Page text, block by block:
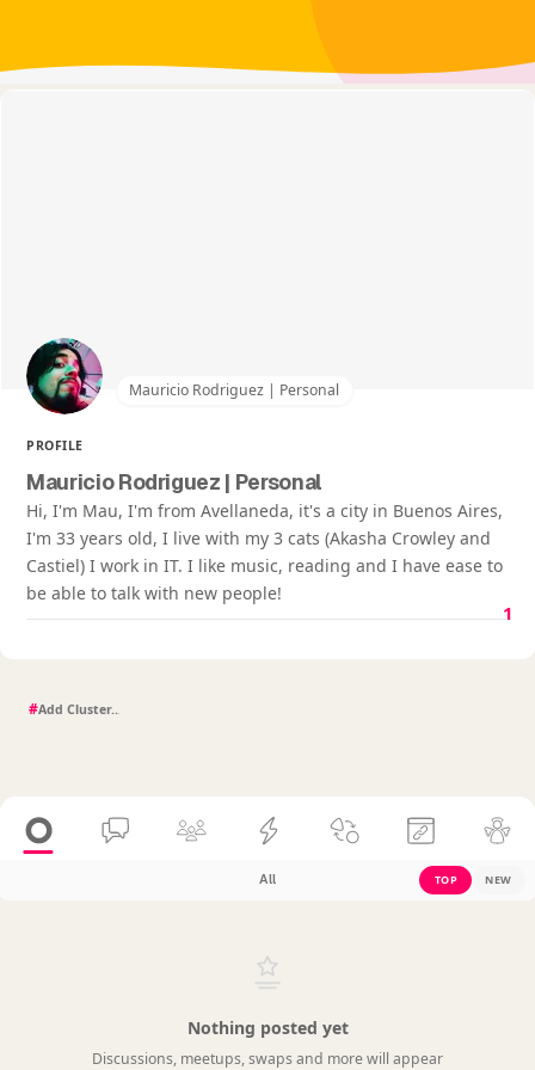
Mauricio Rodriguez | Personal
PROFILE
Mauricio Rodriguez | Personal
Hi, I'm Mau, I'm from Avellaneda, it's a city in Buenos Aires,
I'm 33 years old, I live with my 3 cats (Akasha Crowley and
Castiel) I work in IT. I like music, reading and I have ease to
be able to talk with new people!
1
#
All TOP NEW
Nothing posted yet
Discussions, meetups, swaps and more will appear